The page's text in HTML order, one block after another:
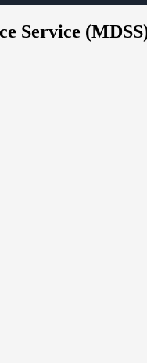
Service